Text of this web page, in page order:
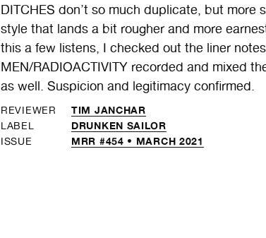
DITCHES don’t so much duplicate, but
style that lands a bit rougher and more
this a few listens, I checked out the liner
MEN/RADIOACTIVITY recorded and mixed
as well. Suspicion and legitimacy confirmed.
REVIEWER TIM JANCHAR
LABEL DRUNKEN SAILOR
ISSUE MRR #454 • MARCH 2021